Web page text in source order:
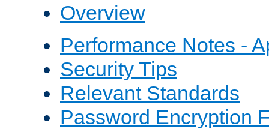
Overview
Performance Notes -
Security Tips
Relevant Standards
Password Encryption